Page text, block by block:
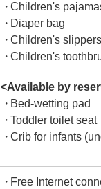
Children's
Diaper bag
Children's slippers
Children's
<Available by
Bed-wetting pad
Toddler toilet seat
Crib for infants
Free Internet